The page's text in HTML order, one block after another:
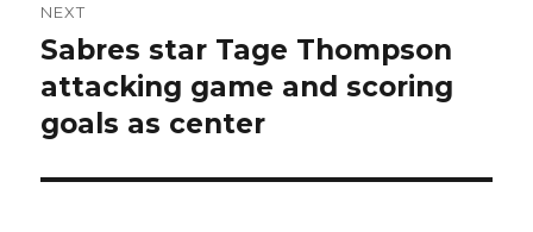
NEXT
Next
post:
Sabres star Tage Thompson
attacking game and scoring
goals as center